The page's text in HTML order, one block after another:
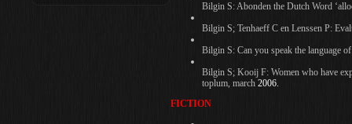
Bilgin S: Abonden the Dutch Word
Bilgin S; Tenhaeff C en Lenssen P:
Bilgin S: Can you speak the language of
Bilgin S; Kooij F: Women who have
toplum, march 2006.
FICTION